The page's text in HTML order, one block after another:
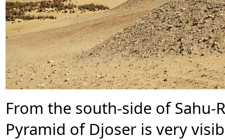
From the south-side of Sahu-
Pyramid of Djoser is very